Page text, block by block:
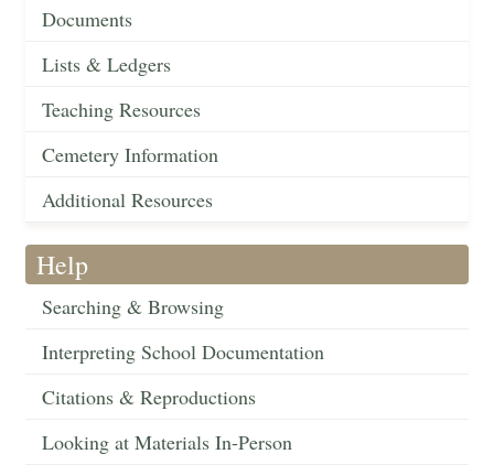
Documents
Lists & Ledgers
Teaching Resources
Cemetery Information
Additional Resources
Help
Searching & Browsing
Interpreting School Documentation
Citations & Reproductions
Looking at Materials In-Person